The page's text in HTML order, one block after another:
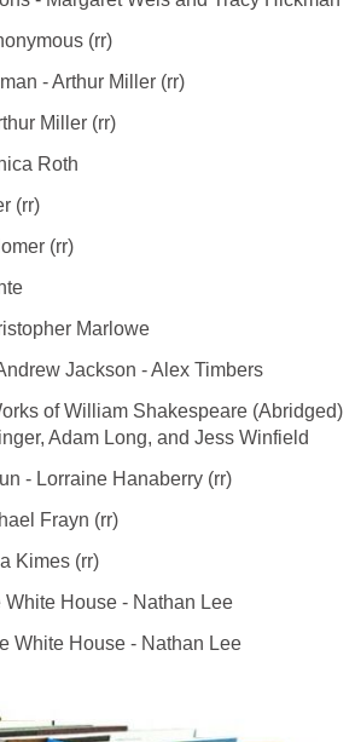
(rr)
- Arthur Miller (rr)
Miller (rr)
Roth
(rr)
(rr)
Marlowe
Jackson - Alex Timbers
of William Shakespeare (Abridged)
Adam Long, and Jess Winfield
- Lorraine Hanaberry (rr)
Frayn (rr)
Kimes (rr)
House - Nathan Lee
White House - Nathan Lee